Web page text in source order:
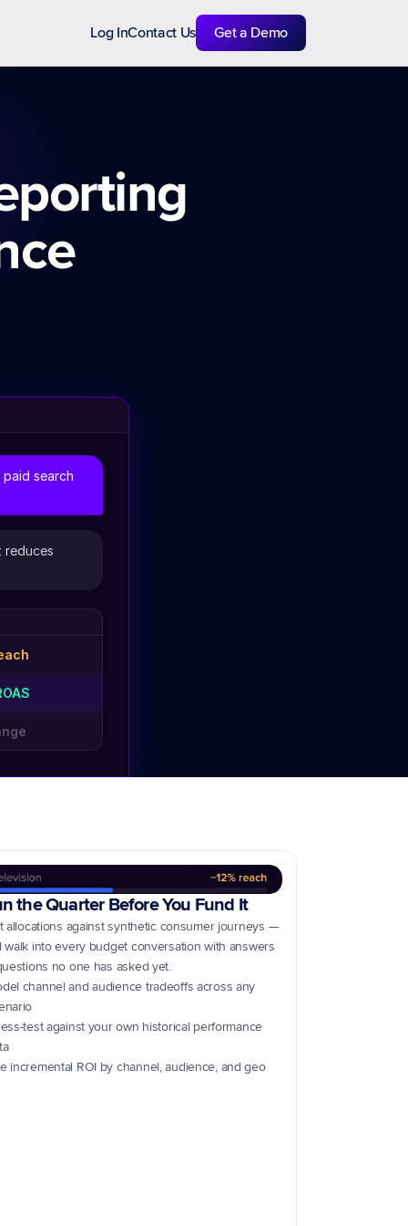
Log InContact Us Get a Demo
search
reduces
the Quarter Before You Fund It
allocations against synthetic consumer journeys —
walk into every budget conversation with answers
no one has asked yet.
channel and audience tradeoffs across any
test against your own historical performance
incremental ROI by channel, audience, and geo